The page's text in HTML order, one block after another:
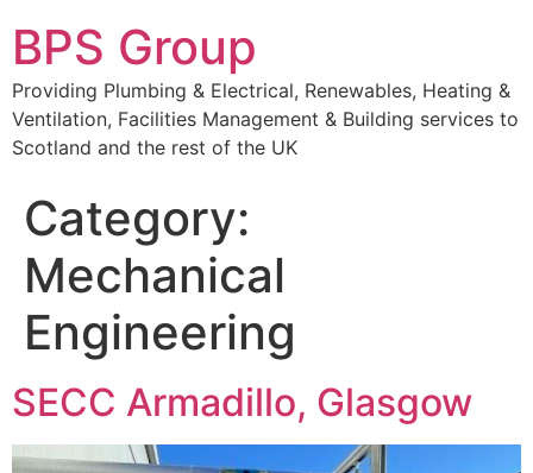
BPS Group
Providing Plumbing & Electrical, Renewables, Heating &
Ventilation, Facilities Management & Building services to
Scotland and the rest of the UK
Category:
Mechanical
Engineering
SECC Armadillo, Glasgow